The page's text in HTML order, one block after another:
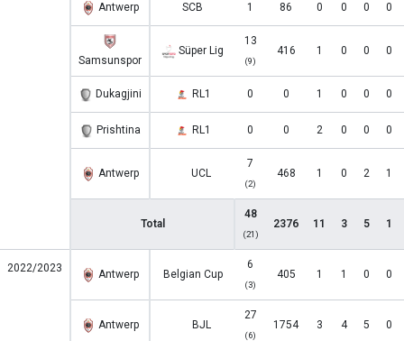
Antwerp SCB 1 86 0 0 0 0
Samsunspor
Süper Lig
13
(9)
416 1 0 0 0
Dukagjini RL1 0 0 1 0 0 0
Prishtina RL1 0 0 2 0 0 0
Antwerp UCL
7
(2)
468 1 0 2 1
Total
48
(21)
2376 11 3 5 1
2022/2023 Antwerp Belgian Cup
6
(3)
405 1 1 0 0
Antwerp BJL
27
(6)
1754 3 4 5 0